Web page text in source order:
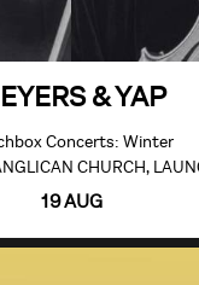
& YAP
Concerts: Winter
CHURCH,
19 AUG